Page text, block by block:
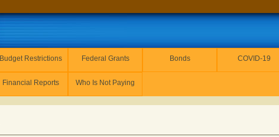
Budget Restrictions Federal Grants Bonds COVID-19
Financial Reports Who Is Not Paying